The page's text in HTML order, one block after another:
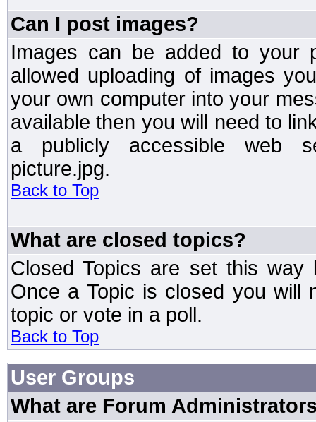
Can I post images?
Images can be added to your
allowed uploading of images
your own computer into your
available then you will need to
a publicly accessible web
picture.jpg.
Back to Top
What are closed topics?
Closed Topics are set this way
Once a Topic is closed you will
topic or vote in a poll.
Back to Top
User Groups
What are Forum